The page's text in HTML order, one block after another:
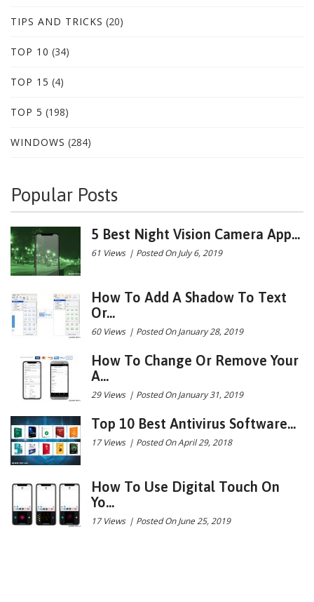
TIPS AND TRICKS (20)
TOP 10 (34)
TOP 15 (4)
TOP 5 (198)
WINDOWS (284)
Popular Posts
5 Best Night Vision Camera App...
61 Views | Posted On July 6, 2019
How To Add A Shadow To Text
Or...
60 Views | Posted On January 28, 2019
How To Change Or Remove Your
A...
29 Views | Posted On January 31, 2019
Top 10 Best Antivirus Software...
17 Views | Posted On April 29, 2018
How To Use Digital Touch On
Yo...
17 Views | Posted On June 25, 2019